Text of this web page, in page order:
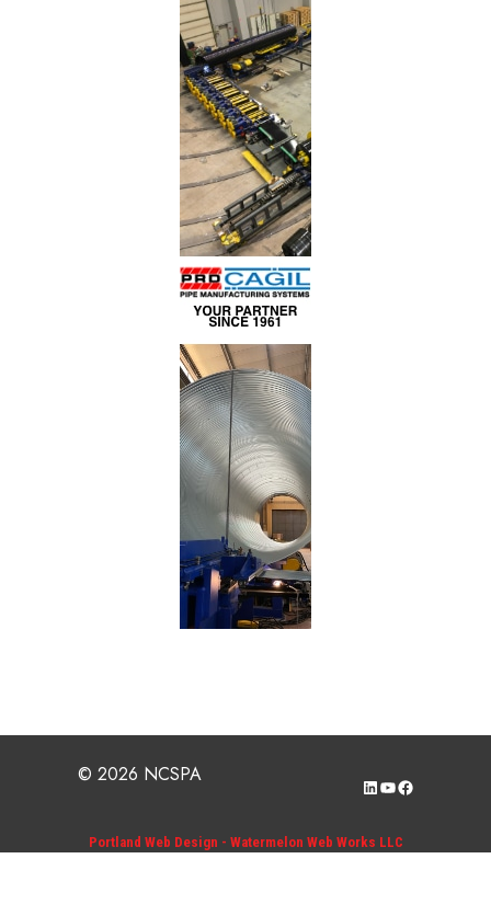
© 2026 NCSPA LinkedIn
YouTube
Facebook
Portland Web Design - Watermelon Web Works LLC